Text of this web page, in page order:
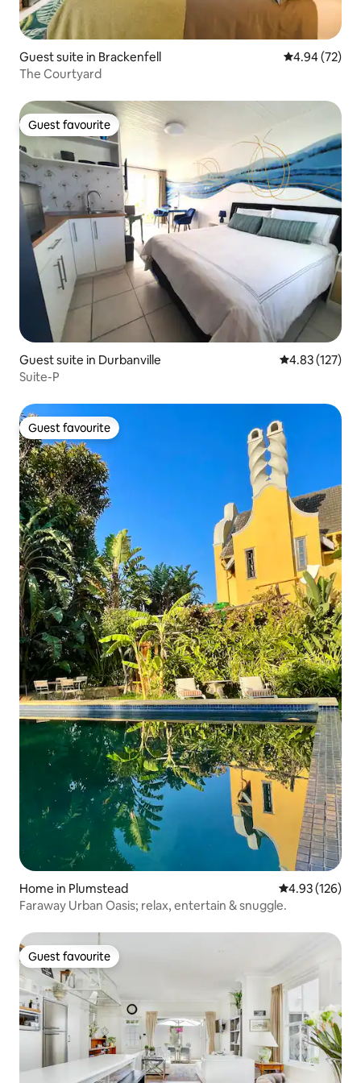
Guest suite in Brackenfell 4.94 out of 5
4.94 (72)
The Courtyard
Guest favourite
Guest favourite
Guest suite in Durbanville 4.83 out of 5
4.83 (127)
Suite-P
Guest favourite
Guest favourite
Home in Plumstead 4.93 out of 5
4.93 (126)
Faraway Urban Oasis; relax, entertain & snuggle.
Guest favourite
Guest favourite